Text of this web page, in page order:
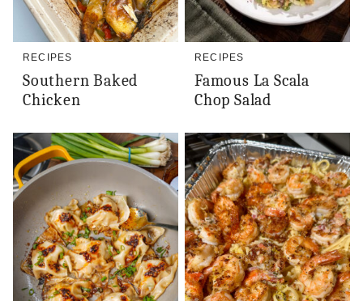
RECIPES
Southern Baked
Chicken
RECIPES
Famous La Scala
Chop Salad